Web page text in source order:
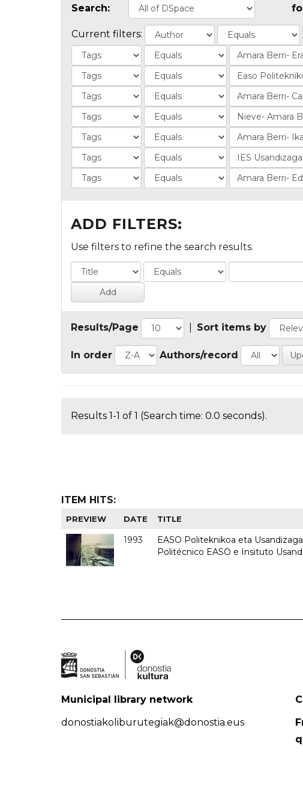
Search:
Current filters:
ADD FILTERS:
Use filters to refine the search results.
Results/Page Sort items by
In order Authors/record
Results 1-1 of 1 (Search time: 0.0 seconds).
ITEM HITS:
PREVIEW DATE TITLE
1993
EASO Politeknikoa eta
Politécnico EASO e Insituto
Municipal library network
donostiakoliburutegiak@donostia.eus